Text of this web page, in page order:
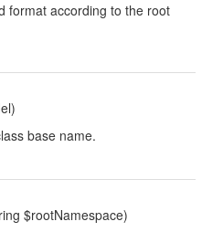
format according to the root
base name.
$rootNamespace)